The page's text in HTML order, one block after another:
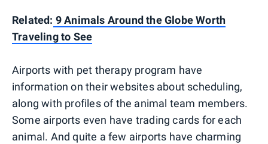
Related: 9 Animals Around the Globe Worth
Traveling to See
Airports with pet therapy program have
information on their websites about scheduling,
along with profiles of the animal team members.
Some airports even have trading cards for each
animal. And quite a few airports have charming